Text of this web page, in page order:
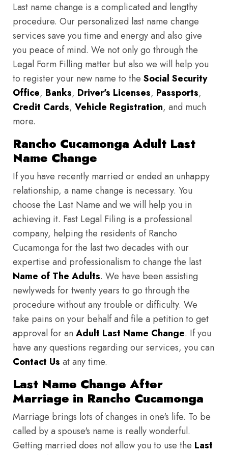
Last name change is a complicated and lengthy
procedure. Our personalized last name change
services save you time and energy and also give
you peace of mind. We not only go through the
Legal Form Filling matter but also we will help you
to register your new name to the Social Security
Office, Banks, Driver's Licenses, Passports,
Credit Cards, Vehicle Registration, and much
more.
Rancho Cucamonga Adult Last
Name Change
If you have recently married or ended an unhappy
relationship, a name change is necessary. You
choose the Last Name and we will help you in
achieving it. Fast Legal Filing is a professional
company, helping the residents of Rancho
Cucamonga for the last two decades with our
expertise and professionalism to change the last
Name of The Adults. We have been assisting
newlyweds for twenty years to go through the
procedure without any trouble or difficulty. We
take pains on your behalf and file a petition to get
approval for an Adult Last Name Change. If you
have any questions regarding our services, you can
Contact Us at any time.
Last Name Change After
Marriage in Rancho Cucamonga
Marriage brings lots of changes in one's life. To be
called by a spouse's name is really wonderful.
Getting married does not allow you to use the Last